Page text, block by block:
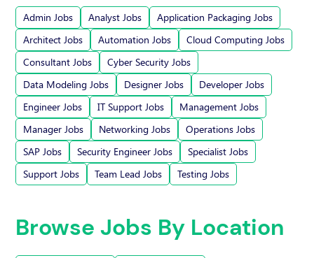
Admin Jobs Analyst Jobs
Application Packaging Jobs
Architect Jobs
Automation Jobs
Cloud Computing Jobs
Consultant Jobs
Cyber Security Jobs
Data Modeling Jobs
Designer Jobs
Developer Jobs
Engineer Jobs
IT Support Jobs
Management Jobs
Manager Jobs
Networking Jobs
Operations Jobs
SAP Jobs
Security Engineer Jobs
Specialist Jobs
Support Jobs
Team Lead Jobs Testing Jobs
Browse Jobs By Location